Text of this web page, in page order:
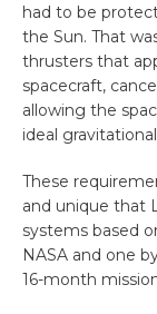
had to be
the Sun. That
thrusters that
spacecraft,
allowing the
ideal
These
and unique that
systems based
NASA and one
16-month